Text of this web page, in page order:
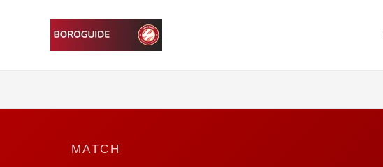
MATCH